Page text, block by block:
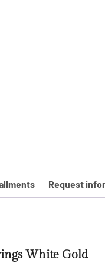
Request
White Gold